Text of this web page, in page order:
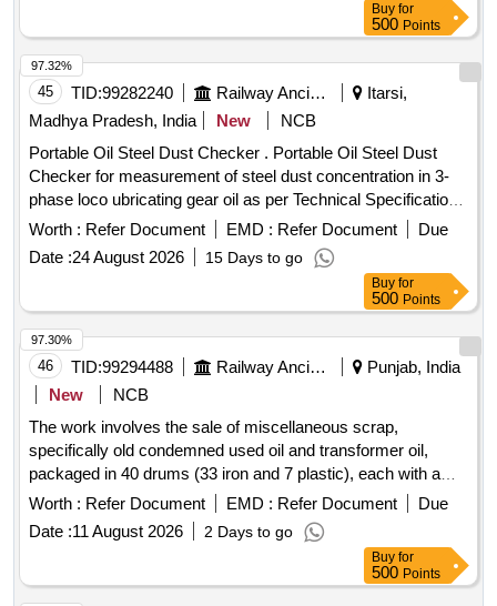
Buy for
500 Points
45 TID:99282240 Railway Ancillaries
Itarsi,
Madhya Pradesh, India
New
NCB
Portable Oil Steel Dust Checker . Portable Oil Steel Dust
Checker for measurement of steel dust concentration in 3-
phase loco ubricating gear oil as per Technical Specification
attached as Annexure-A [ Warranty Period: 30 Months a fter
Worth : Refer Document EMD : Refer Document
Due
Date :24 August 2026 15 Days to go
97.32%
Buy for
500 Points
46 TID:99294488 Railway Ancillaries
Punjab, India
New
NCB
The work involves the sale of miscellaneous scrap,
specifically old condemned used oil and transformer oil,
packaged in 40 drums (33 iron and 7 plastic), each with a
capacity of 210 liters. Scrap old condemned used oil,
Worth : Refer Document EMD : Refer Document
Due
Date :11 August 2026 2 Days to go
97.30%
Buy for
500 Points